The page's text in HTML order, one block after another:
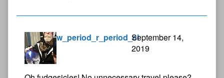
w_period_r_period_clSeptember 14,
2019